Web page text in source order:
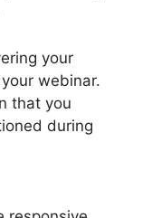
your
webinar.
that you
during